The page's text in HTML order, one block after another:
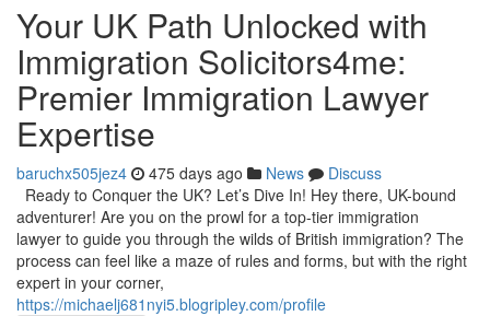
Your UK Path Unlocked with
Immigration Solicitors4me:
Premier Immigration Lawyer
Expertise
baruchx505jez4 475 days ago News
Discuss
Ready to Conquer the UK? Let’s Dive In! Hey there, UK-bound
adventurer! Are you on the prowl for a top-tier immigration
lawyer to guide you through the wilds of British immigration? The
process can feel like a maze of rules and forms, but with the right
expert in your corner,
https://michaelj681nyi5.blogripley.com/profile